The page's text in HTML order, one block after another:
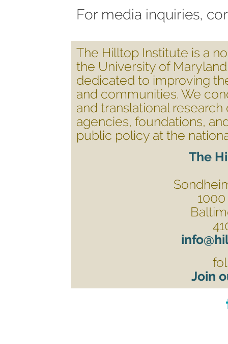
For media inquiries,
The Hilltop Institute is a
the University of
dedicated to improving
and communities. We
and translational
agencies, foundations,
public policy at the
The
Join